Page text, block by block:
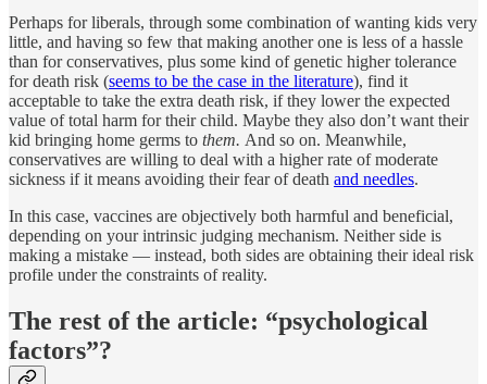
Perhaps for liberals, through some combination of wanting kids very
little, and having so few that making another one is less of a hassle
than for conservatives, plus some kind of genetic higher tolerance
for death risk (seems to be the case in the literature), find it
acceptable to take the extra death risk, if they lower the expected
value of total harm for their child. Maybe they also don’t want their
kid bringing home germs to them. And so on. Meanwhile,
conservatives are willing to deal with a higher rate of moderate
sickness if it means avoiding their fear of death and needles.
In this case, vaccines are objectively both harmful and beneficial,
depending on your intrinsic judging mechanism. Neither side is
making a mistake — instead, both sides are obtaining their ideal risk
profile under the constraints of reality.
The rest of the article: “psychological
factors”?